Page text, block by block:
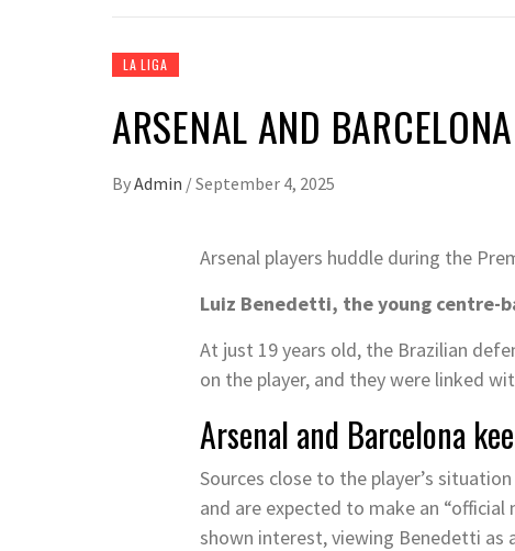
LA LIGA
ARSENAL AND
ByAdmin /September 4, 2025
Arsenal players huddle during the
Luiz Benedetti, the young centre-
At just 19 years old, the Brazilian
on the player, and they were linked
Arsenal and Barcelona
Sources close to the player’s
and are expected to make an “official
shown interest, viewing Benedetti